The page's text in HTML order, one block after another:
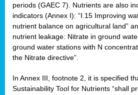
periods (GAEC 7). Nutrients are also
indicators (Annex I): “I.15 Improving
nutrient balance on agricultural land”
nutrient leakage: Nitrate in ground
ground water stations with N
the Nitrate directive”.
In Annex III, footnote 2, it is specified
Sustainability Tool for Nutrients “shall